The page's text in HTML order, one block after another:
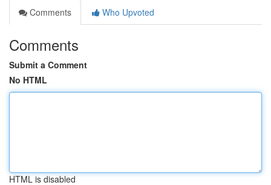
Comments
Who Upvoted
Comments
Submit a Comment
No HTML
HTML is disabled